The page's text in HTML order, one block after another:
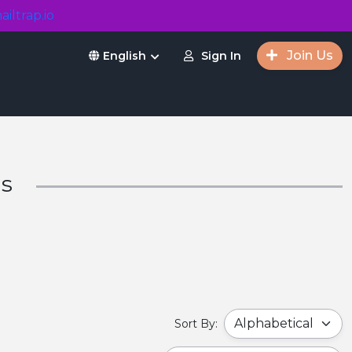
English Sign In Join Us
Sort By: